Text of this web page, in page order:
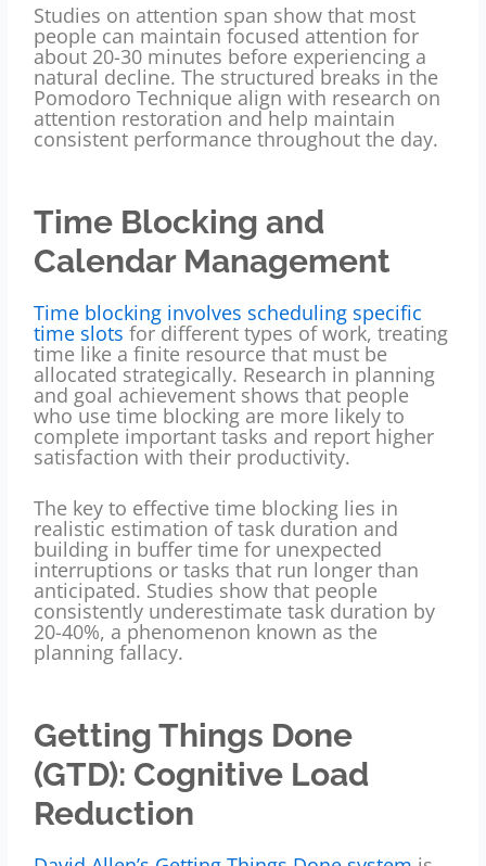
Studies on attention span show that most
people can maintain focused attention for
about 20-30 minutes before experiencing a
natural decline. The structured breaks in the
Pomodoro Technique align with research on
attention restoration and help maintain
consistent performance throughout the day.
Time Blocking and
Calendar Management
Time blocking involves scheduling specific
time slots for different types of work, treating
time like a finite resource that must be
allocated strategically. Research in planning
and goal achievement shows that people
who use time blocking are more likely to
complete important tasks and report higher
satisfaction with their productivity.
The key to effective time blocking lies in
realistic estimation of task duration and
building in buffer time for unexpected
interruptions or tasks that run longer than
anticipated. Studies show that people
consistently underestimate task duration by
20-40%, a phenomenon known as the
planning fallacy.
Getting Things Done
(GTD): Cognitive Load
Reduction